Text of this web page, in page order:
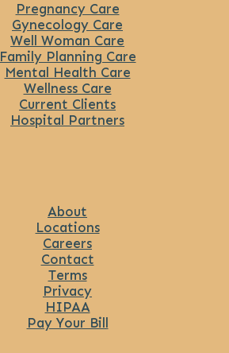
Pregnancy Care
Gynecology Care
Well Woman Care
Family Planning Care
Mental Health Care
Wellness Care
Current Clients
Hospital Partners
About
Locations
Careers
Contact
Terms
Privacy
HIPAA
Pay Your Bill